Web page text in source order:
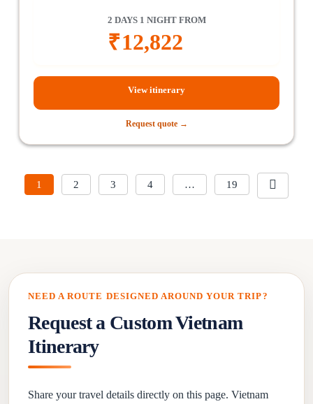
2 DAYS 1 NIGHT FROM
₹12,822
View itinerary
Request quote →
1 2 3 4 … 19
NEED A ROUTE DESIGNED AROUND YOUR TRIP?
Request a Custom Vietnam
Itinerary
Share your travel details directly on this page. Vietnam